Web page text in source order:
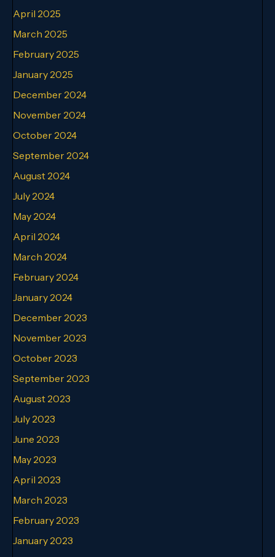
April 2025
March 2025
February 2025
January 2025
December 2024
November 2024
October 2024
September 2024
August 2024
July 2024
May 2024
April 2024
March 2024
February 2024
January 2024
December 2023
November 2023
October 2023
September 2023
August 2023
July 2023
June 2023
May 2023
April 2023
March 2023
February 2023
January 2023